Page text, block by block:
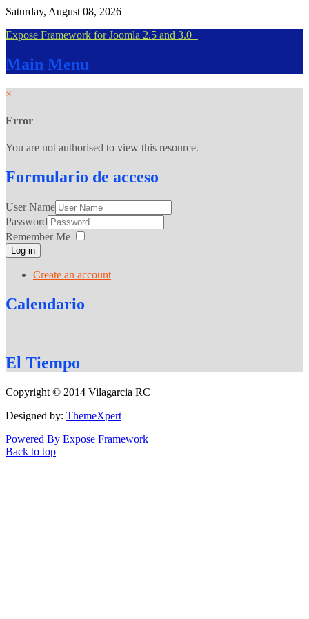
Saturday, August 08, 2026
Expose Framework for Joomla 2.5 and 3.0+
Main Menu
×
Error
You are not authorised to view this resource.
Formulario de acceso
User Name
Password
Remember Me
Log in
Create an account
Calendario
El Tiempo
Copyright © 2014 Vilagarcia RC
Designed by: ThemeXpert
Powered By Expose Framework
Back to top